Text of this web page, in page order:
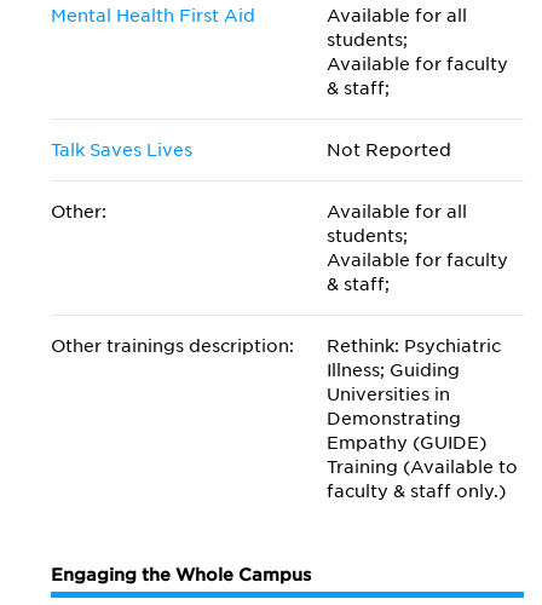
Mental Health First Aid
Available for all
students;
Available for faculty
& staff;
Talk Saves Lives Not Reported
Other:
Available for all
students;
Available for faculty
& staff;
Other trainings description:
Rethink: Psychiatric
Illness; Guiding
Universities in
Demonstrating
Empathy (GUIDE)
Training (Available to
faculty & staff only.)
Engaging the Whole Campus